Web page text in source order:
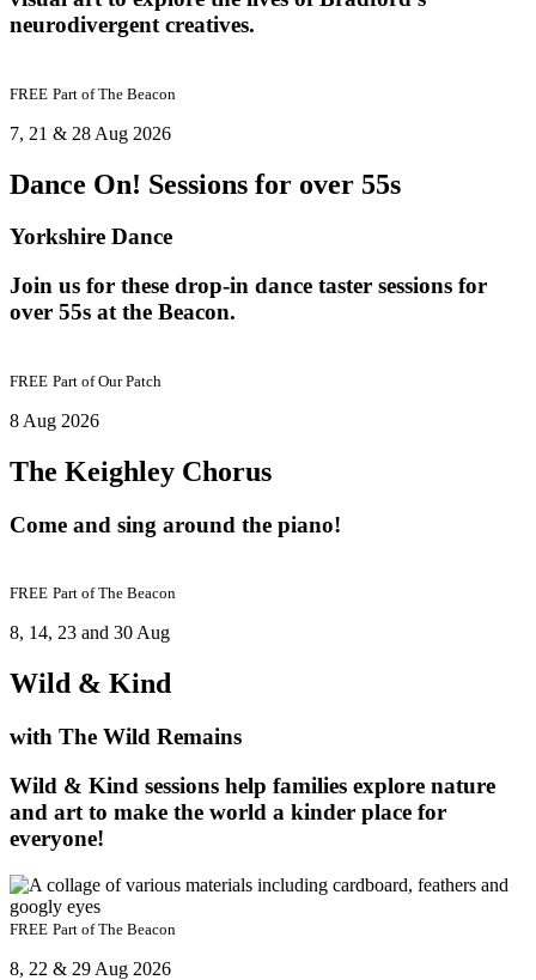
neurodivergent creatives.
FREE Part ofThe Beacon
7, 21 & 28 Aug 2026
Dance On! Sessions for over 55s
Yorkshire Dance
Join us for these drop-in dance taster sessions for
over 55s at the Beacon.
FREE Part ofOur Patch
8 Aug 2026
The Keighley Chorus
Come and sing around the piano!
FREE Part ofThe Beacon
8, 14, 23 and 30 Aug
Wild & Kind
with The Wild Remains
Wild & Kind sessions help families explore nature
and art to make the world a kinder place for
everyone!
FREE Part ofThe Beacon
8, 22 & 29 Aug 2026